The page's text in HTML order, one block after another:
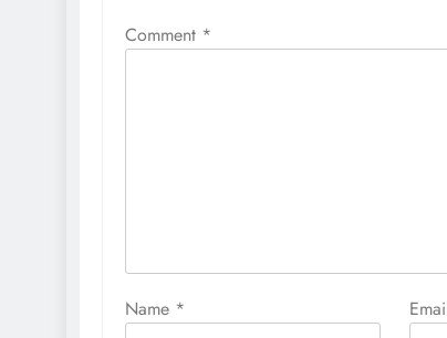
Comment *
Name *